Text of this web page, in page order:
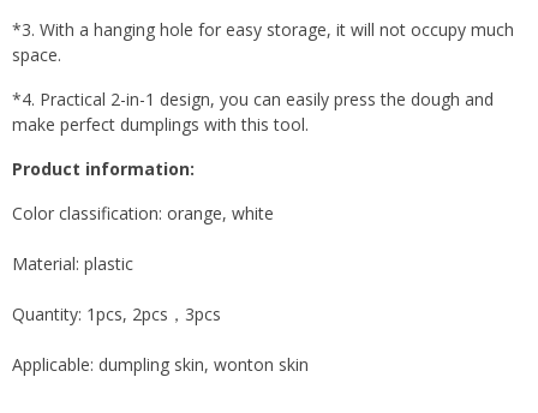
*3. With a hanging hole for easy storage, it will not occupy much
space.
*4. Practical 2-in-1 design, you can easily press the dough and
make perfect dumplings with this tool.
Product information:
Color classification: orange, white
Material: plastic
Quantity: 1pcs, 2pcs，3pcs
Applicable: dumpling skin, wonton skin